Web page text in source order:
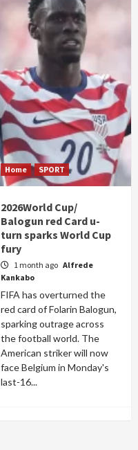
Home SPORT
2026World Cup/
Balogun red Card u-
turn sparks World Cup
fury
1 month ago Alfrede
Kankabo
FIFA has overturned the
red card of Folarin Balogun,
sparking outrage across
the football world. The
American striker will now
face Belgium in Monday's
last-16...